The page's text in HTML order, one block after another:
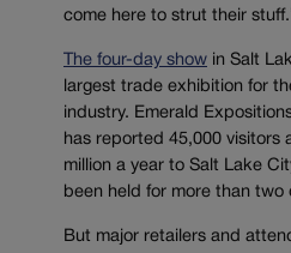
come here to strut their
The four-day show in Salt
largest trade exhibition for
industry. Emerald
has reported 45,000 visitors
million a year to Salt Lake
been held for more than two
But major retailers and